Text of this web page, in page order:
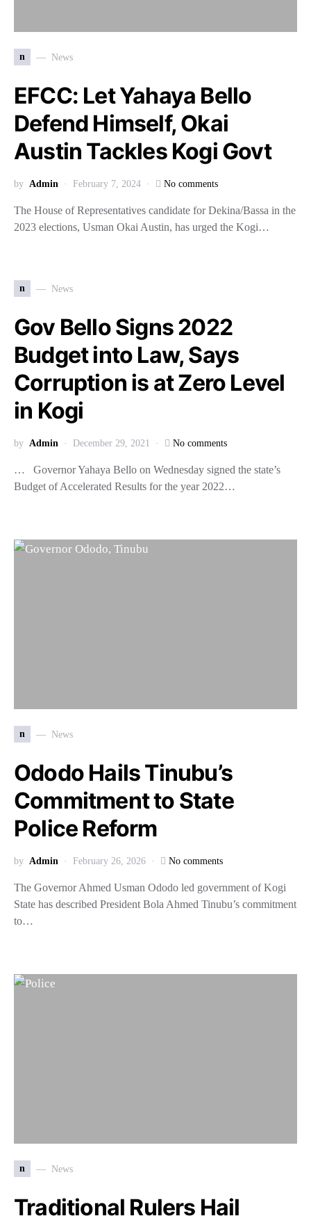
n News
EFCC: Let Yahaya Bello
Defend Himself, Okai
Austin Tackles Kogi Govt
by Admin February 7, 2024 No comments
The House of Representatives candidate for Dekina/Bassa in the
2023 elections, Usman Okai Austin, has urged the Kogi…
n News
Gov Bello Signs 2022
Budget into Law, Says
Corruption is at Zero Level
in Kogi
by Admin December 29, 2021 No comments
… Governor Yahaya Bello on Wednesday signed the state’s
Budget of Accelerated Results for the year 2022…
n News
Ododo Hails Tinubu’s
Commitment to State
Police Reform
by Admin February 26, 2026 No comments
The Governor Ahmed Usman Ododo led government of Kogi
State has described President Bola Ahmed Tinubu’s commitment
to…
n News
Traditional Rulers Hail